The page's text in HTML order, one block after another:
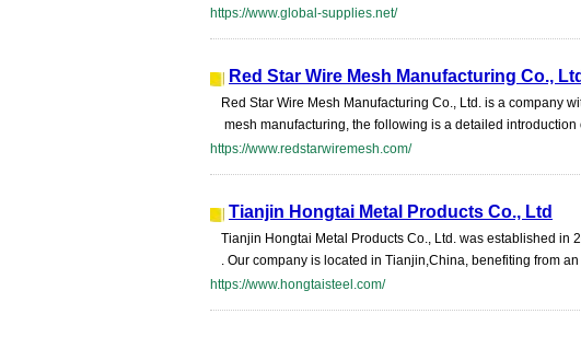
https://www.global-supplies.net/
Red Star Wire Mesh Manufacturing Co., Ltd
Red Star Wire Mesh Manufacturing Co., Ltd. is a company
mesh manufacturing, the following is a detailed
https://www.redstarwiremesh.com/
Tianjin Hongtai Metal Products Co., Ltd
Tianjin Hongtai Metal Products Co., Ltd. was established in
. Our company is located in Tianjin,China, benefiting from
https://www.hongtaisteel.com/